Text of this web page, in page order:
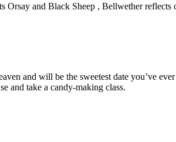
and Black Sheep , Bellwether
and will be the sweetest date you’ve
and take a candy-making class.